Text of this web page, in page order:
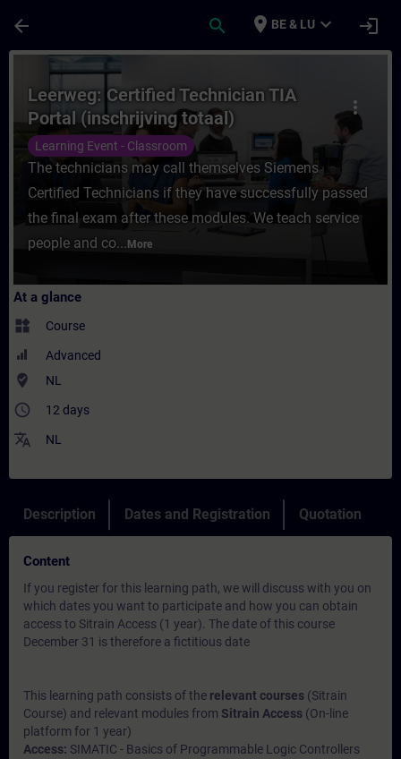
arrow_back search place BE & LU expand_more login
Course - Leerweg: Certified Technician
more_vert
Leerweg: Certified Technician TIA
Portal (inschrijving totaal)
Learning Event - Classroom
The technicians may call themselves Siemens
Certified Technicians if they have successfully passed
the final exam after these modules. We teach service
people and co... More
At a glance
widgets Course
Advanced
where_to_vote NL
access_time 12 days
translate NL
Description Dates and Registration Quotation
Content
If you register for this learning path, we will discuss with you on
which dates you want to participate and how you can obtain
access to Sitrain Access (1 year). The date of this course
December 31 is therefore a fictitious date
This learning path consists of the relevant courses (Sitrain
Course) and relevant modules from Sitrain Access (On-line
platform for 1 year)
Access: SIMATIC - Basics of Programmable Logic Controllers